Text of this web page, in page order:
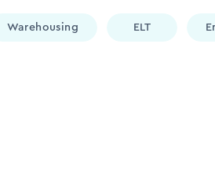
Warehousing ELT